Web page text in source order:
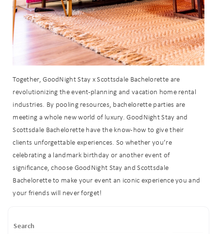
Together, GoodNight Stay x Scottsdale Bachelorette are
revolutionizing the event-planning and vacation home rental
industries. By pooling resources, bachelorette parties are
meeting a whole new world of luxury. GoodNight Stay and
Scottsdale Bachelorette have the know-how to give their
clients unforgettable experiences. So whether you’re
celebrating a landmark birthday or another event of
significance, choose GoodNight Stay and Scottsdale
Bachelorette to make your event an iconic experience you and
your friends will never forget!
Search